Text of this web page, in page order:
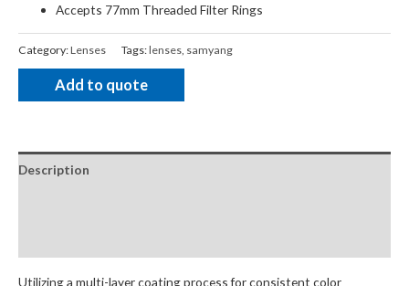
Accepts 77mm Threaded Filter Rings
Category:Lenses Tags:lenses samyang
Add to quote
Description
Utilizing a multi-layer coating process for consistent color